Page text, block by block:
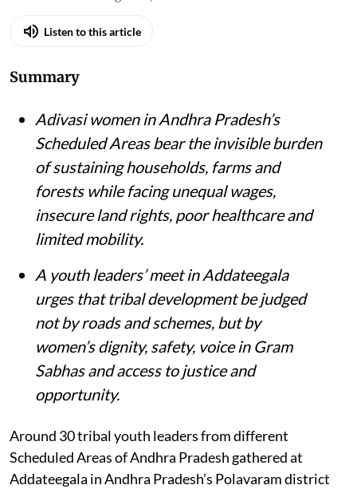
Listen to this article
Summary
Adivasi women in Andhra Pradesh’s
Scheduled Areas bear the invisible burden
of sustaining households, farms and
forests while facing unequal wages,
insecure land rights, poor healthcare and
limited mobility.
A youth leaders’ meet in Addateegala
urges that tribal development be judged
not by roads and schemes, but by
women’s dignity, safety, voice in Gram
Sabhas and access to justice and
opportunity.
Around 30 tribal youth leaders from different
Scheduled Areas of Andhra Pradesh gathered at
Addateegala in Andhra Pradesh’s Polavaram district